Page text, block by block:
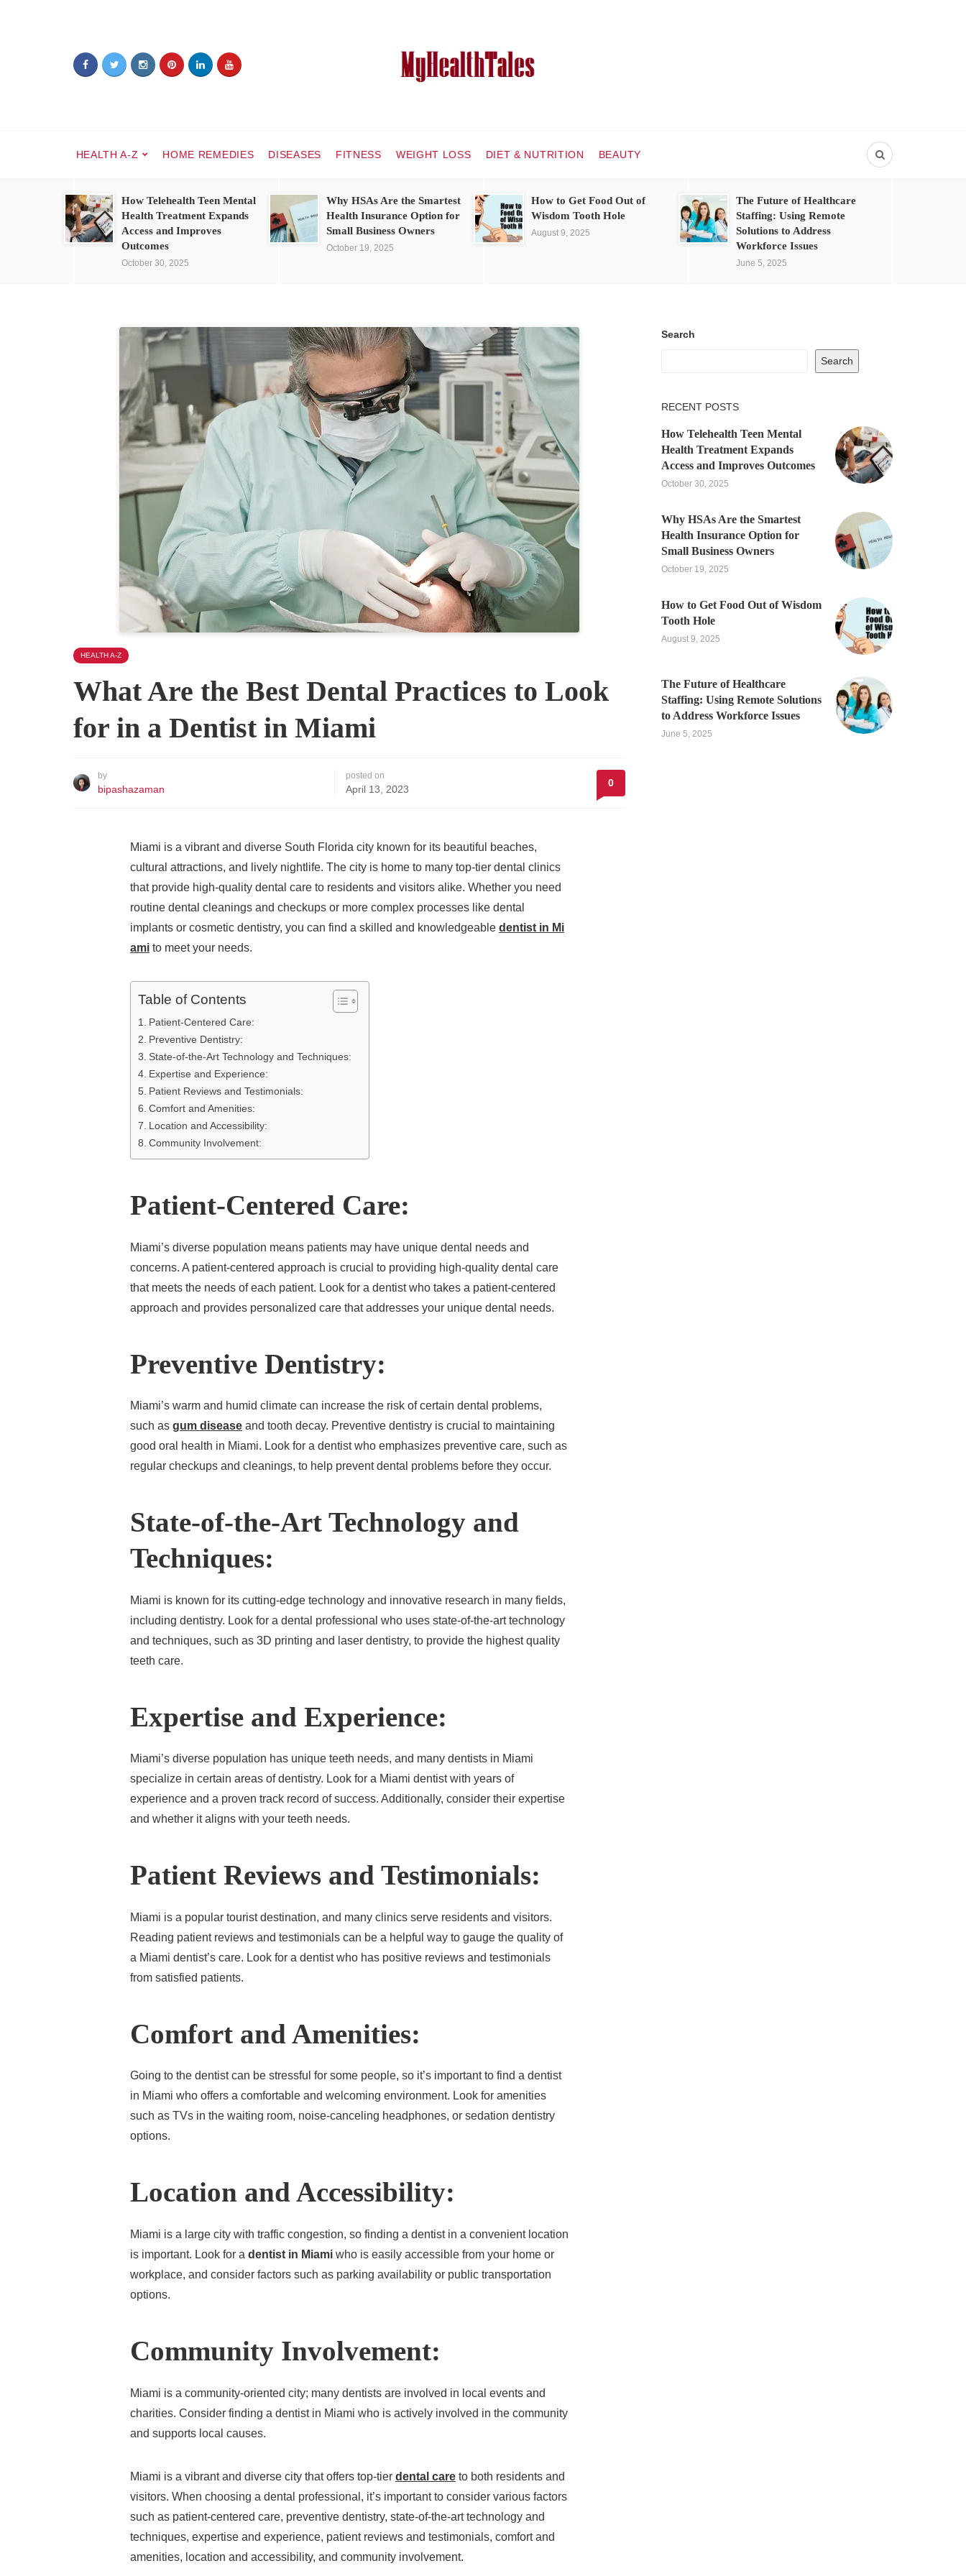
HEALTH A-Z HOME REMEDIES DISEASES FITNESS WEIGHT LOSS DIET & NUTRITION BEAUTY
How Telehealth Teen Mental
Health Treatment Expands
Access and Improves
Outcomes
October 30, 2025
Why HSAs Are the Smartest
Health Insurance Option for
Small Business Owners
October 19, 2025
How to Get Food Out of
Wisdom Tooth Hole
August 9, 2025
The Future of Healthcare
Staffing: Using Remote
Solutions to Address
Workforce Issues
June 5, 2025
HEALTH A-Z
What Are the Best Dental Practices to Look
for in a Dentist in Miami
by
bipashazaman
posted on
April 13, 2023
0
Miami is a vibrant and diverse South Florida city known for its beautiful beaches,
cultural attractions, and lively nightlife. The city is home to many top-tier dental clinics
that provide high-quality dental care to residents and visitors alike. Whether you need
routine dental cleanings and checkups or more complex processes like dental
implants or cosmetic dentistry, you can find a skilled and knowledgeable dentist in Mi
ami to meet your needs.
Table of Contents
Patient-Centered Care:
Preventive Dentistry:
State-of-the-Art Technology and Techniques:
Expertise and Experience:
Patient Reviews and Testimonials:
Comfort and Amenities:
Location and Accessibility:
Community Involvement:
Patient-Centered Care:
Miami’s diverse population means patients may have unique dental needs and
concerns. A patient-centered approach is crucial to providing high-quality dental care
that meets the needs of each patient. Look for a dentist who takes a patient-centered
approach and provides personalized care that addresses your unique dental needs.
Preventive Dentistry:
Miami’s warm and humid climate can increase the risk of certain dental problems,
such as gum disease and tooth decay. Preventive dentistry is crucial to maintaining
good oral health in Miami. Look for a dentist who emphasizes preventive care, such as
regular checkups and cleanings, to help prevent dental problems before they occur.
State-of-the-Art Technology and
Techniques:
Miami is known for its cutting-edge technology and innovative research in many fields,
including dentistry. Look for a dental professional who uses state-of-the-art technology
and techniques, such as 3D printing and laser dentistry, to provide the highest quality
teeth care.
Expertise and Experience:
Miami’s diverse population has unique teeth needs, and many dentists in Miami
specialize in certain areas of dentistry. Look for a Miami dentist with years of
experience and a proven track record of success. Additionally, consider their expertise
and whether it aligns with your teeth needs.
Patient Reviews and Testimonials:
Miami is a popular tourist destination, and many clinics serve residents and visitors.
Reading patient reviews and testimonials can be a helpful way to gauge the quality of
a Miami dentist’s care. Look for a dentist who has positive reviews and testimonials
from satisfied patients.
Comfort and Amenities:
Going to the dentist can be stressful for some people, so it’s important to find a dentist
in Miami who offers a comfortable and welcoming environment. Look for amenities
such as TVs in the waiting room, noise-canceling headphones, or sedation dentistry
options.
Location and Accessibility:
Miami is a large city with traffic congestion, so finding a dentist in a convenient location
is important. Look for a dentist in Miami who is easily accessible from your home or
workplace, and consider factors such as parking availability or public transportation
options.
Community Involvement:
Miami is a community-oriented city; many dentists are involved in local events and
charities. Consider finding a dentist in Miami who is actively involved in the community
and supports local causes.
Miami is a vibrant and diverse city that offers top-tier dental care to both residents and
visitors. When choosing a dental professional, it’s important to consider various factors
such as patient-centered care, preventive dentistry, state-of-the-art technology and
techniques, expertise and experience, patient reviews and testimonials, comfort and
amenities, location and accessibility, and community involvement.
Search
Search
RECENT POSTS
How Telehealth Teen Mental
Health Treatment Expands
Access and Improves Outcomes
October 30, 2025
Why HSAs Are the Smartest
Health Insurance Option for
Small Business Owners
October 19, 2025
How to Get Food Out of Wisdom
Tooth Hole
August 9, 2025
The Future of Healthcare
Staffing: Using Remote Solutions
to Address Workforce Issues
June 5, 2025